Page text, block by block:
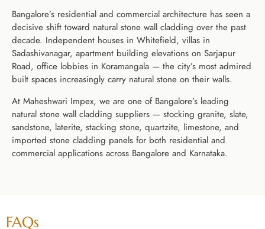
Bangalore’s residential and commercial architecture has seen a
decisive shift toward natural stone wall cladding over the past
decade. Independent houses in Whitefield, villas in
Sadashivanagar, apartment building elevations on Sarjapur
Road, office lobbies in Koramangala — the city’s most admired
built spaces increasingly carry natural stone on their walls.
At Maheshwari Impex, we are one of Bangalore’s leading
natural stone wall cladding suppliers — stocking granite, slate,
sandstone, laterite, stacking stone, quartzite, limestone, and
imported stone cladding panels for both residential and
commercial applications across Bangalore and Karnataka.
FAQs